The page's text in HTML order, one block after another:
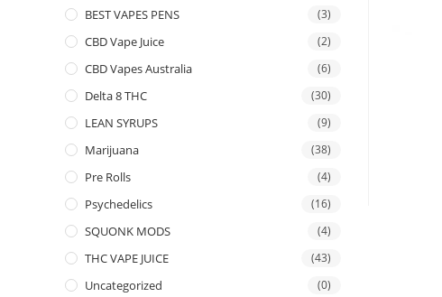
BEST VAPES PENS (3)
CBD Vape Juice (2)
CBD Vapes Australia (6)
Delta 8 THC (30)
LEAN SYRUPS (9)
Marijuana (38)
Pre Rolls (4)
Psychedelics (16)
SQUONK MODS (4)
THC VAPE JUICE (43)
Uncategorized (0)